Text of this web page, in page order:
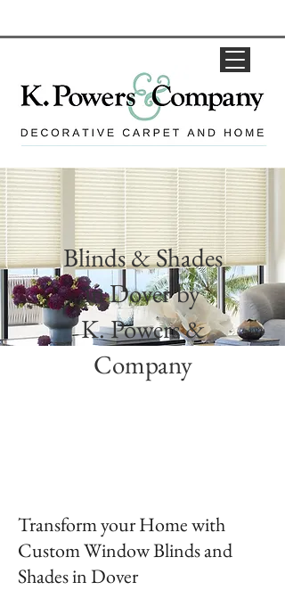
Blinds & Shades
in Dover by
K. Powers &
Company
Transform your Home with
Custom Window Blinds and
Shades in Dover